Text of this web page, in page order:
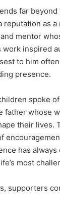
far
reputation as a
mentor
inspired
to him
presence.
spoke
father whose
their lives.
has
most
supporters